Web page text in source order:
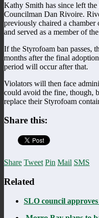
Kathy Smith has since left
Councilman Dan Rivoire.
previously chaired a
and served as a member of
If the Styrofoam ban passes,
months after the final
period will occur after that.
Violators will then face
could avoid the fine, though,
replace their Styrofoam
Share this:
Share Tweet Pin Mail SMS
Related
SLO council